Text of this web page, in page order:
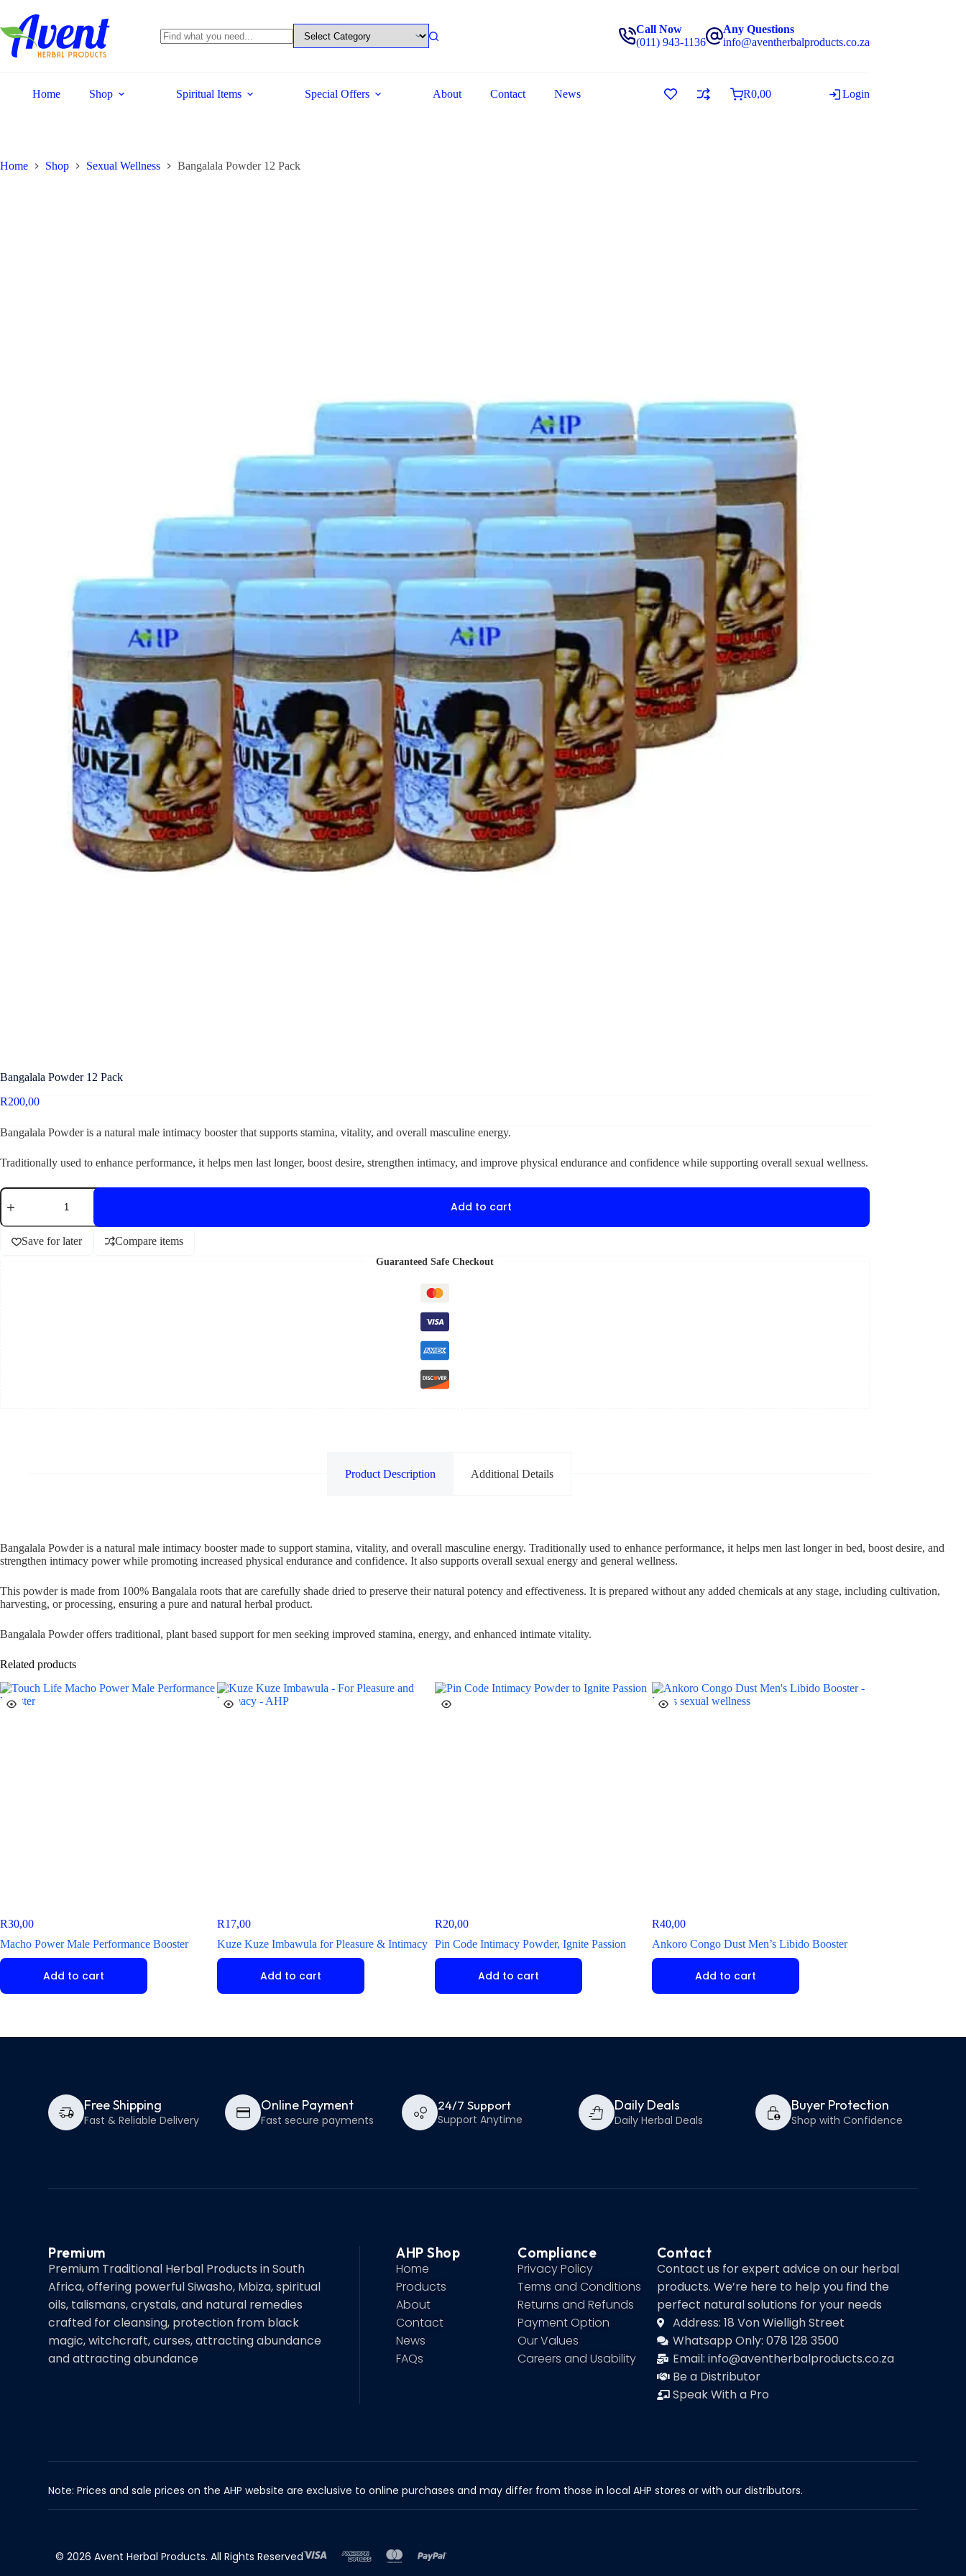
Call Now
(011) 943-1136
Any Questions
info@aventherbalproducts.co.za
Home Shop Spiritual Items Special Offers About Contact News R0,00 Login
Home Shop Sexual Wellness Bangalala Powder 12 Pack
Bangalala Powder 12 Pack
R200,00
Bangalala Powder is a natural male intimacy booster that supports stamina, vitality, and overall masculine energy.
Traditionally used to enhance performance, it helps men last longer, boost desire, strengthen intimacy, and improve physical endurance and confidence while supporting overall sexual wellness.
Add to cart
Save for later Compare items
Guaranteed Safe Checkout
Product Description Additional Details
Bangalala Powder is a natural male intimacy booster made to support stamina, vitality, and overall masculine energy. Traditionally used to enhance performance, it helps men last longer in bed, boost desire, and
strengthen intimacy power while promoting increased physical endurance and confidence. It also supports overall sexual energy and general wellness.
This powder is made from 100% Bangalala roots that are carefully shade dried to preserve their natural potency and effectiveness. It is prepared without any added chemicals at any stage, including cultivation,
harvesting, or processing, ensuring a pure and natural herbal product.
Bangalala Powder offers traditional, plant based support for men seeking improved stamina, energy, and enhanced intimate vitality.
Related products
R30,00
Macho Power Male Performance Booster
Add to cart
R17,00
Kuze Kuze Imbawula for Pleasure & Intimacy
Add to cart
R20,00
Pin Code Intimacy Powder, Ignite Passion
Add to cart
R40,00
Ankoro Congo Dust Men’s Libido Booster
Add to cart
Free Shipping
Fast & Reliable Delivery
Online Payment
Fast secure payments
24/7 Support
Support Anytime
Daily Deals
Daily Herbal Deals
Buyer Protection
Shop with Confidence
AHP Shop
Home
Products
About
Contact
News
FAQs
Premium
Premium Traditional Herbal Products in South
Africa, offering powerful Siwasho, Mbiza, spiritual
oils, talismans, crystals, and natural remedies
crafted for cleansing, protection from black
magic, witchcraft, curses, attracting abundance
and attracting abundance
Compliance
Privacy Policy
Terms and Conditions
Returns and Refunds
Payment Option
Our Values
Careers and Usability
Contact
Contact us for expert advice on our herbal
products. We’re here to help you find the
perfect natural solutions for your needs
Address: 18 Von Wielligh Street
Whatsapp Only: 078 128 3500
Email: info@aventherbalproducts.co.za
Be a Distributor
Speak With a Pro
Note: Prices and sale prices on the AHP website are exclusive to online purchases and may differ from those in local AHP stores or with our distributors.
© 2026 Avent Herbal Products. All Rights Reserved